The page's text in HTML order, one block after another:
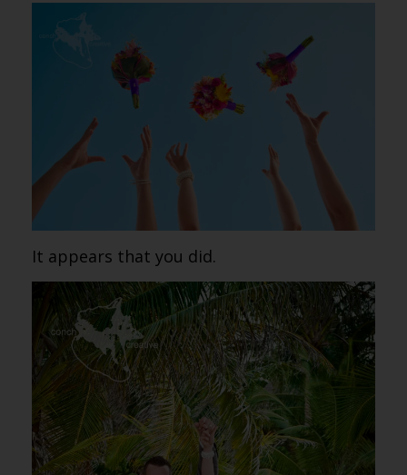
It appears that you did.